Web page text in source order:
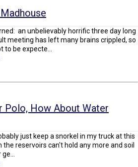
an unbelievably horrific three day long
meeting has left many brains crippled, so
to be expecte...
Polo, How About Water
just keep a snorkel in my truck at this
the reservoirs can't hold any more and soil